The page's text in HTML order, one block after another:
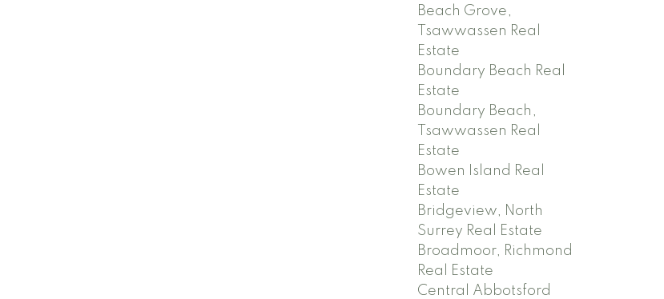
Beach Grove,
Tsawwassen Real
Estate
Boundary Beach Real
Estate
Boundary Beach,
Tsawwassen Real
Estate
Bowen Island Real
Estate
Bridgeview, North
Surrey Real Estate
Broadmoor, Richmond
Real Estate
Central Abbotsford